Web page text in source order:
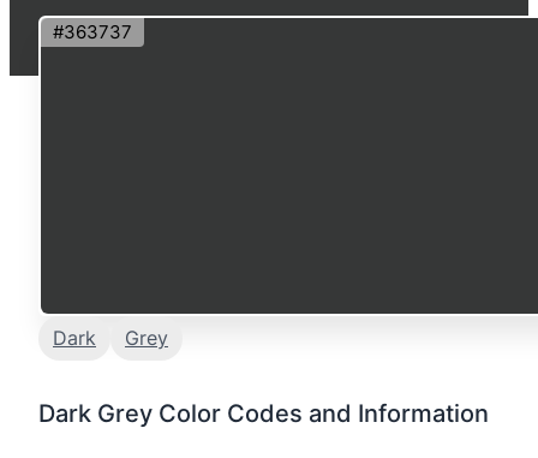
#363737
Dark Grey
Dark Grey Color Codes and Information